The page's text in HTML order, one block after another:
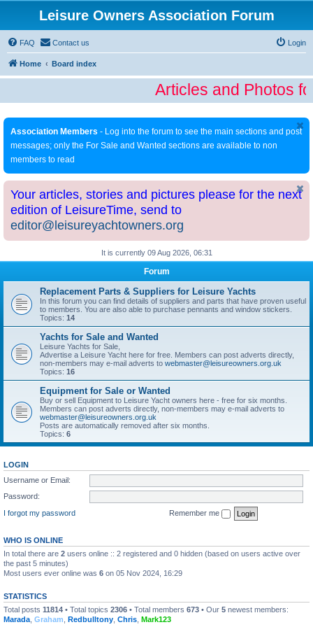
Leisure Owners Association Forum
FAQ Contact us Login
Home Board index
Articles and Photos
Association Members - Log into the forum to see the main sections and post
messages; only the For Sale and Wanted sections are available to non
members to read
Your articles, stories and pictures please for the next
edition of LeisureTime, send to
editor@leisureyachtowners.org
It is currently 09 Aug 2026, 06:31
Forum
Replacement Parts & Suppliers for Leisure Yachts
In this forum you can find details of suppliers and parts that have proven useful
to members. You are also able to purchase pennants and window stickers.
Topics: 14
Yachts for Sale and Wanted
Leisure Yachts for Sale,
Advertise a Leisure Yacht here for free. Members can post adverts directly,
non-members may e-mail adverts to webmaster@leisureowners.org.uk
Topics: 16
Equipment for Sale or Wanted
Buy or sell Equipment to Leisure Yacht owners here - free for six months.
Members can post adverts directly, non-members may e-mail adverts to
webmaster@leisureowners.org.uk
Posts are automatically removed after six months.
Topics: 6
LOGIN
Username or Email:
Password:
I forgot my password
Remember me
WHO IS ONLINE
In total there are 2 users online :: 2 registered and 0 hidden (based on users active over
the past 5 minutes)
Most users ever online was 6 on 05 Nov 2024, 16:29
STATISTICS
Total posts 11814 • Total topics 2306 • Total members 673 • Our 5 newest members:
Marada Graham Redbulltony Chris Mark123